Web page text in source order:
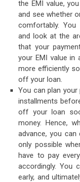
the EMI value,
and see whether
comfortably.
and look at the
that your
your EMI value in
more efficiently
off your loan.
You can plan
installments
off your loan
money. Hence,
advance, you
only possible
have to pay
accordingly. You
early, and